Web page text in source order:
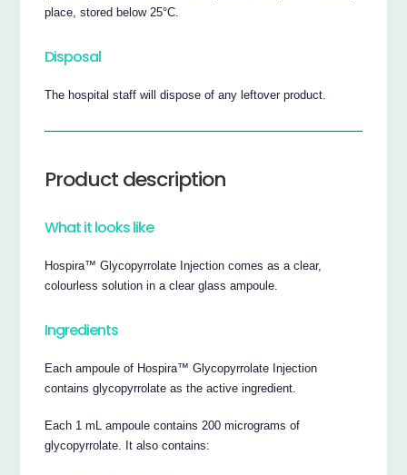
place, stored below 25°C.
Disposal
The hospital staff will dispose of any leftover product.
Product description
What it looks like
Hospira™ Glycopyrrolate Injection comes as a clear,
colourless solution in a clear glass ampoule.
Ingredients
Each ampoule of Hospira™ Glycopyrrolate Injection
contains glycopyrrolate as the active ingredient.
Each 1 mL ampoule contains 200 micrograms of
glycopyrrolate. It also contains: